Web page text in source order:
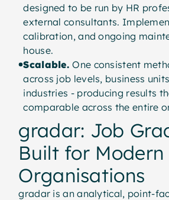
designed to be run by HR
external consultants.
calibration, and ongoing
house.
Scalable.One consistent
across job levels, business
industries - producing results
comparable across the entire
gradar: Job
Built for Modern
Organisations
gradar is an analytical, point-